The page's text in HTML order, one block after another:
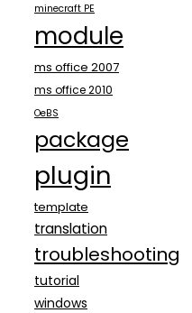
minecraft PE
module
ms office 2007
ms office 2010
OeBS
package
plugin
template
translation
troubleshooting
tutorial
windows